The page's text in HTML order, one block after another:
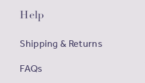
Help
Shipping & Returns
FAQs